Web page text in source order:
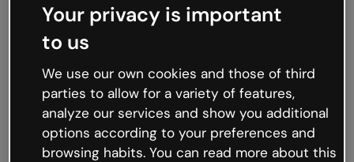
Oops, something’s not
working
We’re not sure what happened but the internet is
like that and unexpected hiccups occur.
Try refreshing the page or go back to Genially and
try your luck later.
Your privacy is important
to us
We use our own cookies and those of third
parties to allow for a variety of features,
analyze our services and show you additional
options according to your preferences and
browsing habits. You can read more about this